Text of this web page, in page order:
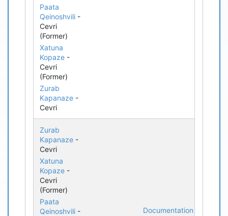
Paata
Qeinoshvili -
Cevri
(Former)
Xatuna
Kopaze -
Cevri
(Former)
Zurab
Kapanaze -
Cevri
Zurab
Kapanaze -
Cevri
Xatuna
Kopaze -
Cevri
(Former)
Paata
Qeinoshvili -
Documentation